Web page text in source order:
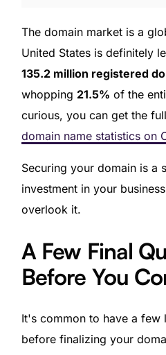
The domain market is a
United States is definitely
135.2 million registered
whopping 21.5% of the
curious, you can get the
domain name statistics on
Securing your domain is a
investment in your
overlook it.
A Few Final
Before You
It's common to have a few
before finalizing your